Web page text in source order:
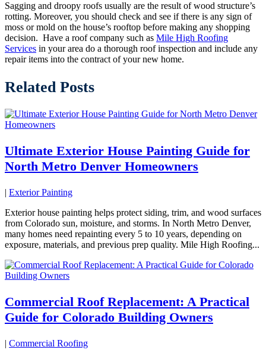
Sagging and droopy roofs usually are the result of wood structure’s
rotting. Moreover, you should check and see if there is any sign of
moss or mold on the house’s rooftop before making any shopping
decision. Have a roof company such as Mile High Roofing
Services in your area do a thorough roof inspection and include any
repair items into the contract of your new home.
Related Posts
Ultimate Exterior House Painting Guide for
North Metro Denver Homeowners
| Exterior Painting
Exterior house painting helps protect siding, trim, and wood surfaces
from Colorado sun, moisture, and storms. In North Metro Denver,
many homes need repainting every 5 to 10 years, depending on
exposure, materials, and previous prep quality. Mile High Roofing...
Commercial Roof Replacement: A Practical
Guide for Colorado Building Owners
| Commercial Roofing